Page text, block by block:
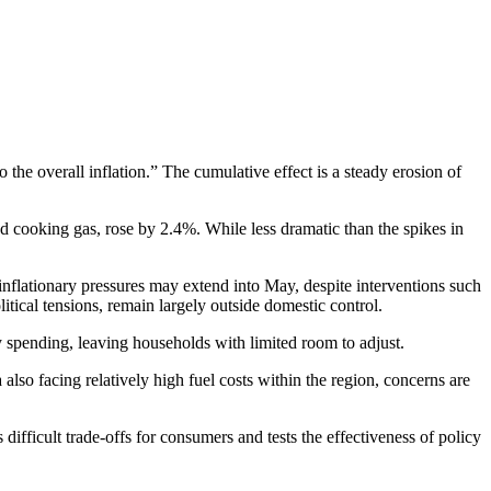
overall inflation.” The cumulative effect is a steady erosion of
cooking gas, rose by 2.4%. While less dramatic than the spikes in
pressures may extend into May, despite interventions such
tensions, remain largely outside domestic control.
leaving households with limited room to adjust.
facing relatively high fuel costs within the region, concerns are
trade-offs for consumers and tests the effectiveness of policy